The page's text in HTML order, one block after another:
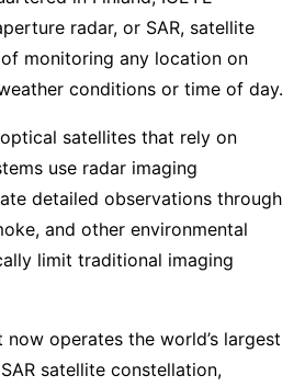
radar, or SAR, satellite
monitoring any location on
conditions or time of day.
satellites that rely on
use radar imaging
detailed observations through
and other environmental
limit traditional imaging
operates the world’s largest
satellite constellation,